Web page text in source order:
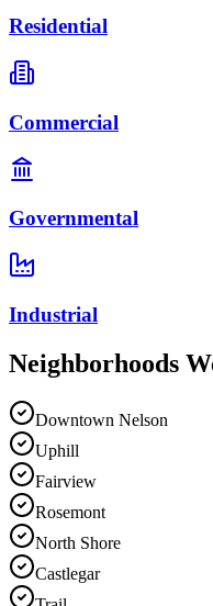
Residential
Commercial
Governmental
Industrial
Neighborhoods
Downtown Nelson
Uphill
Fairview
Rosemont
North Shore
Castlegar